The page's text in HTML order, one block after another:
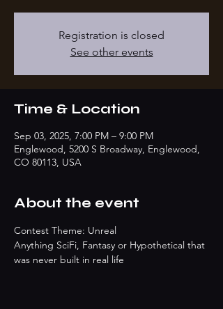
Registration is closed
See other events
Time & Location
Sep 03, 2025, 7:00 PM – 9:00 PM
Englewood, 5200 S Broadway, Englewood,
CO 80113, USA
About the event
Contest Theme: Unreal
Anything SciFi, Fantasy or Hypothetical that
was never built in real life